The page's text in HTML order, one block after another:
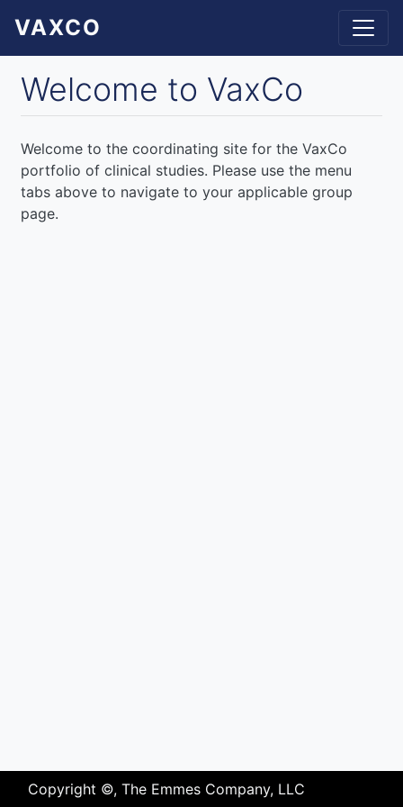
main
content
VAXCO
Welcome to VaxCo
Welcome to the coordinating site for the VaxCo
portfolio of clinical studies. Please use the menu
tabs above to navigate to your applicable group
page.
Copyright ©, The Emmes Company, LLC